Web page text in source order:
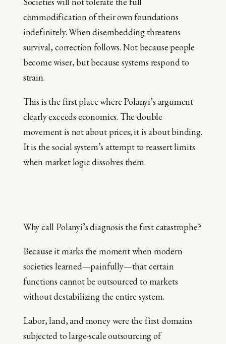
commodification of their own foundations
indefinitely. When disembedding threatens
survival, correction follows. Not because people
become wiser, but because systems respond to
strain.
This is the first place where Polanyi’s argument
clearly exceeds economics. The double
movement is not about prices; it is about binding.
It is the social system’s attempt to reassert limits
when market logic dissolves them.
Why call Polanyi’s diagnosis the first catastrophe?
Because it marks the moment when modern
societies learned—painfully—that certain
functions cannot be outsourced to markets
without destabilizing the entire system.
Labor, land, and money were the first domains
subjected to large-scale outsourcing of